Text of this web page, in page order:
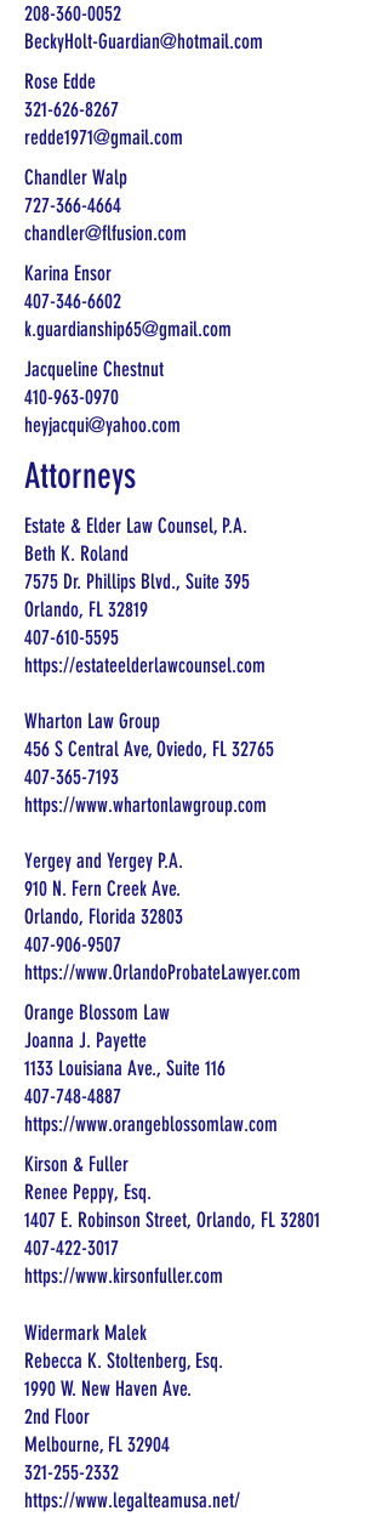
208-360-0052
BeckyHolt-Guardian@hotmail.com
Rose Edde
321-626-8267
redde1971@gmail.com
Chandler Walp
727-366-4664
chandler@flfusion.com
Karina Ensor
407-346-6602
k.guardianship65@gmail.com
Jacqueline Chestnut
410-963-0970
heyjacqui@yahoo.com
Attorneys
Estate & Elder Law Counsel, P.A.
Beth K. Roland
7575 Dr. Phillips Blvd., Suite 395
Orlando, FL 32819
407-610-5595
https://estateelderlawcounsel.com
Wharton Law Group
456 S Central Ave, Oviedo, FL 32765
407-365-7193
https://www.whartonlawgroup.com
Yergey and Yergey P.A.
910 N. Fern Creek Ave.
Orlando, Florida 32803
407-906-9507
https://www.OrlandoProbateLawyer.com
Orange Blossom Law
Joanna J. Payette
1133 Louisiana Ave., Suite 116
407-748-4887
https://www.orangeblossomlaw.com
Kirson & Fuller
Renee Peppy, Esq.
1407 E. Robinson Street, Orlando, FL 32801
407-422-3017
https://www.kirsonfuller.com
Widermark Malek
Rebecca K. Stoltenberg, Esq.
1990 W. New Haven Ave.
2nd Floor
Melbourne, FL 32904
321-255-2332
https://www.legalteamusa.net/